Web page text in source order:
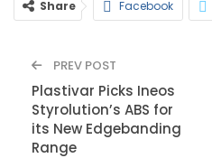
Share Facebook
PREV POST
Plastivar Picks Ineos
Styrolution’s ABS for
its New Edgebanding
Range